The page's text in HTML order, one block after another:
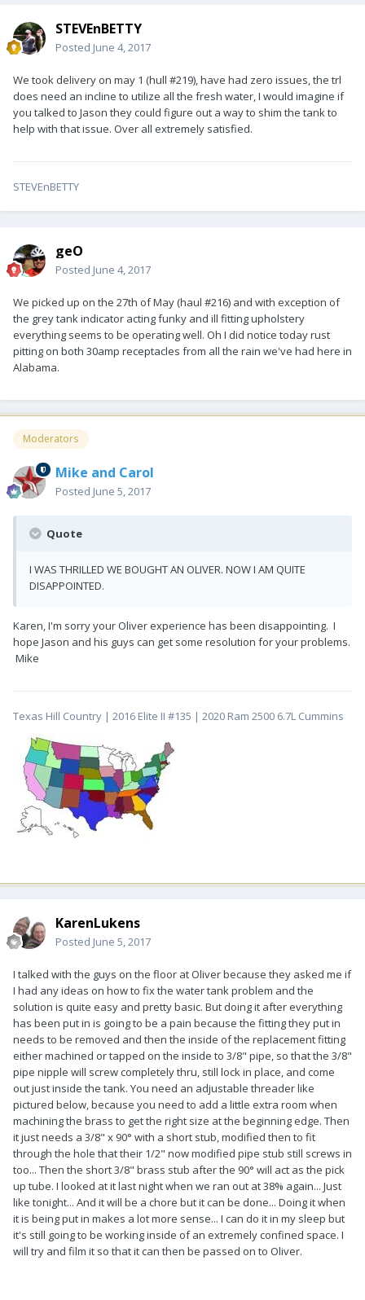
STEVEnBETTY
Posted June 4, 2017
We took delivery on may 1 (hull #219), have had zero issues, the trl
does need an incline to utilize all the fresh water, I would imagine if
you talked to Jason they could figure out a way to shim the tank to
help with that issue. Over all extremely satisfied.
STEVEnBETTY
geO
Posted June 4, 2017
We picked up on the 27th of May (haul #216) and with exception of
the grey tank indicator acting funky and ill fitting upholstery
everything seems to be operating well. Oh I did notice today rust
pitting on both 30amp receptacles from all the rain we've had here in
Alabama.
Moderators
Mike and Carol
Posted June 5, 2017
Quote
I WAS THRILLED WE BOUGHT AN OLIVER. NOW I AM QUITE
DISAPPOINTED.
Karen, I'm sorry your Oliver experience has been disappointing. I
hope Jason and his guys can get some resolution for your problems.
Mike
Texas Hill Country | 2016 Elite II #135 | 2020 Ram 2500 6.7L Cummins
KarenLukens
Posted June 5, 2017
I talked with the guys on the floor at Oliver because they asked me if
I had any ideas on how to fix the water tank problem and the
solution is quite easy and pretty basic. But doing it after everything
has been put in is going to be a pain because the fitting they put in
needs to be removed and then the inside of the replacement fitting
either machined or tapped on the inside to 3/8" pipe, so that the 3/8"
pipe nipple will screw completely thru, still lock in place, and come
out just inside the tank. You need an adjustable threader like
pictured below, because you need to add a little extra room when
machining the brass to get the right size at the beginning edge. Then
it just needs a 3/8" x 90° with a short stub, modified then to fit
through the hole that their 1/2" now modified pipe stub still screws in
too... Then the short 3/8" brass stub after the 90° will act as the pick
up tube. I looked at it last night when we ran out at 38% again... Just
like tonight... And it will be a chore but it can be done... Doing it when
it is being put in makes a lot more sense... I can do it in my sleep but
it's still going to be working inside of an extremely confined space. I
will try and film it so that it can then be passed on to Oliver.